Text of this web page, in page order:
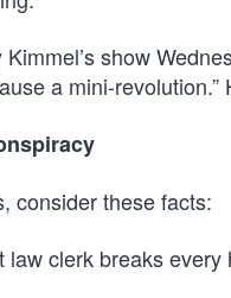
show
a mini-
consider these facts:
law clerk breaks